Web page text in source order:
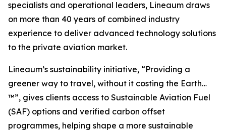
specialists and operational leaders, Lineaum draws
on more than 40 years of combined industry
experience to deliver advanced technology solutions
to the private aviation market.
Lineaum’s sustainability initiative, “Providing a
greener way to travel, without it costing the Earth…
™”, gives clients access to Sustainable Aviation Fuel
(SAF) options and verified carbon offset
programmes, helping shape a more sustainable